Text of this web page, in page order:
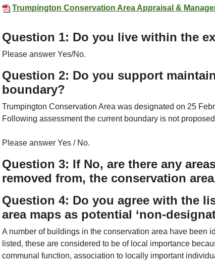
Trumpington Conservation Area Appraisal &
Question 1: Do you live within the
Please answer Yes/No.
Question 2: Do you support
boundary?
Trumpington Conservation Area was designated on 25
Following assessment the current boundary is not
Please answer Yes / No.
Question 3: If No, are there any
removed from, the conservation
Question 4: Do you agree with the
area maps as potential ‘non-
A number of buildings in the conservation area have been
listed, these are considered to be of local importance
communal function, association to locally important